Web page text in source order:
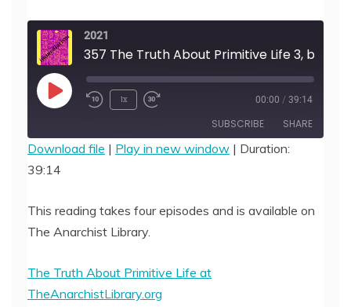
2021
Play
1x 00:00 / 39:14
SUBSCRIBE SHARE
SHARE
LINK
EMBED
Download file | Play in new window | Duration:
39:14
This reading takes four episodes and is available on
The Anarchist Library.
The Truth About Primitive Life at
TheAnarchistLibrary.org